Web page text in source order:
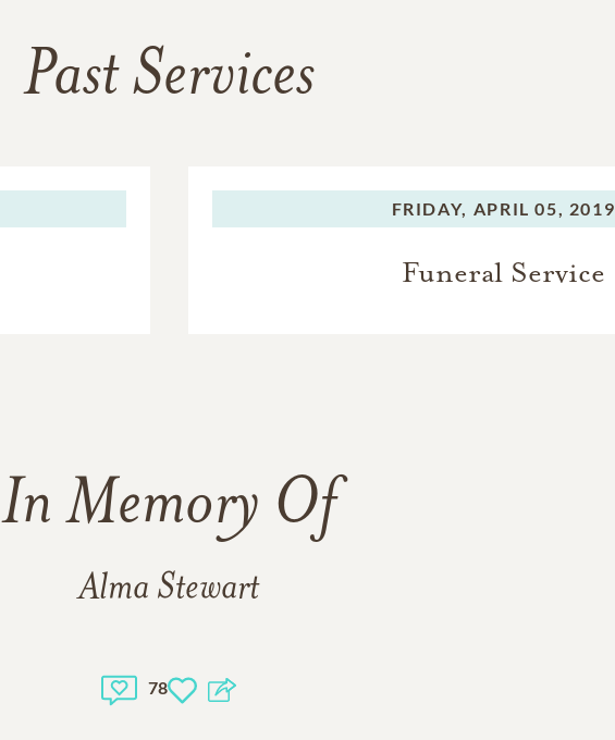
Past Services
FRIDAY, APRIL 05, 2019
Funeral Service
In Memory Of
Alma Stewart
78